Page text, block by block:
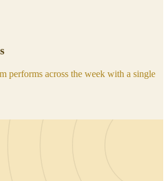
performs across the week with a single